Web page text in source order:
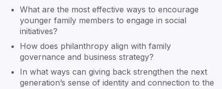
What are the most effective ways to encourage
younger family members to engage in social
initiatives?
How does philanthropy align with family
governance and business strategy?
In what ways can giving back strengthen the next
generation’s sense of identity and connection to the